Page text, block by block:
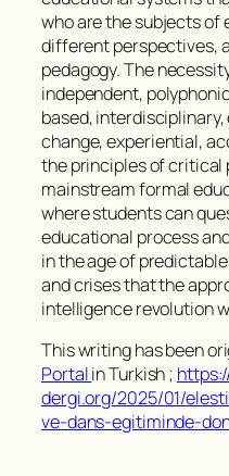
who are the subjects of
different perspectives,
pedagogy. The
independent,
based,
change, experiential,
the principles of critical
mainstream formal
where students can
educational process
in the age of
and crises that the
intelligence revolution
This writing has been
Portalin Turkish ;
dergi.org/2025/01/
ve-dans-egitiminde-